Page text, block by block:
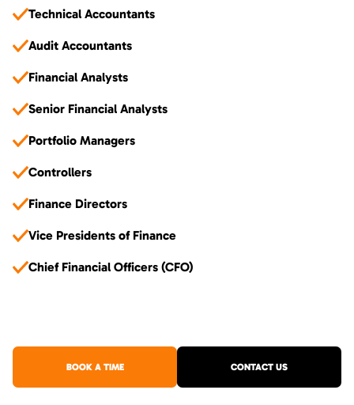
Technical Accountants
Audit Accountants
Financial Analysts
Senior Financial Analysts
Portfolio Managers
Controllers
Finance Directors
Vice Presidents of Finance
Chief Financial Officers (CFO)
BOOK A TIME CONTACT US